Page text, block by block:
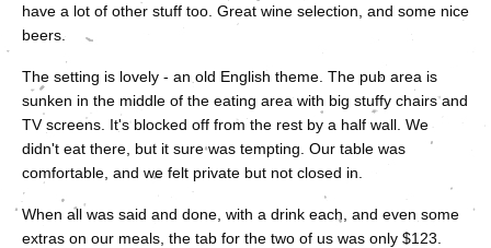
have a lot of other stuff too. Great wine selection, and some nice
beers.
The setting is lovely - an old English theme. The pub area is
sunken in the middle of the eating area with big stuffy chairs and
TV screens. It's blocked off from the rest by a half wall. We
didn't eat there, but it sure was tempting. Our table was
comfortable, and we felt private but not closed in.
When all was said and done, with a drink each, and even some
extras on our meals, the tab for the two of us was only $123.